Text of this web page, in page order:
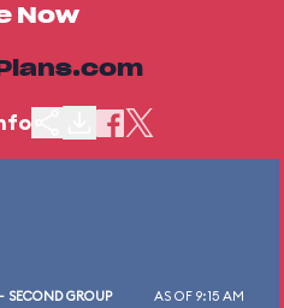
Now
SECOND GROUP
AS OF 9:15 AM